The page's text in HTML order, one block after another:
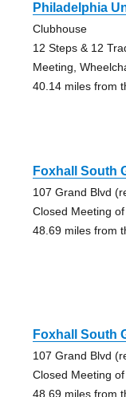
Philadelphia
Clubhouse
12 Steps & 12
Meeting,
40.14 miles from
Foxhall South
107 Grand Blvd
Closed Meeting
48.69 miles from
Foxhall South
107 Grand Blvd
Closed Meeting
48.69 miles from